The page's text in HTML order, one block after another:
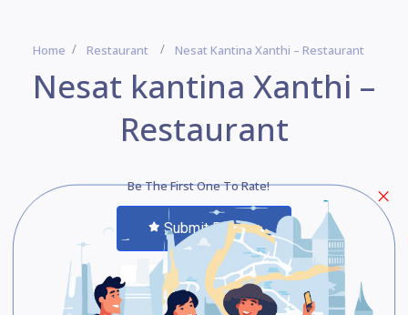
Home Restaurant Nesat Kantina Xanthi – Restaurant
Nesat kantina Xanthi –
Restaurant
Be The First One To Rate!
Submit Review
Save Share